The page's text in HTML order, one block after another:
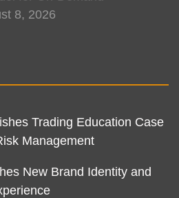
8, 2026
Trading Education Case
Management
New Brand Identity and